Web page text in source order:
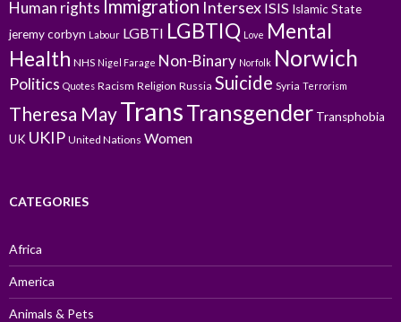
Human rights Immigration Intersex ISIS Islamic State
jeremy corbyn Labour LGBTI LGBTIQ Love Mental
Health NHS Nigel Farage Non-Binary Norfolk Norwich
Politics Quotes Racism Religion Russia Suicide Syria Terrorism
Theresa MayTransTransgender Transphobia
UK UKIP United Nations Women
CATEGORIES
Africa
America
Animals & Pets